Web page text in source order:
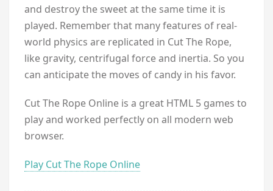
and destroy the sweet at the same time it is
played. Remember that many features of real-
world physics are replicated in Cut The Rope,
like gravity, centrifugal force and inertia. So you
can anticipate the moves of candy in his favor.
Cut The Rope Online is a great HTML 5 games to
play and worked perfectly on all modern web
browser.
Play Cut The Rope Online